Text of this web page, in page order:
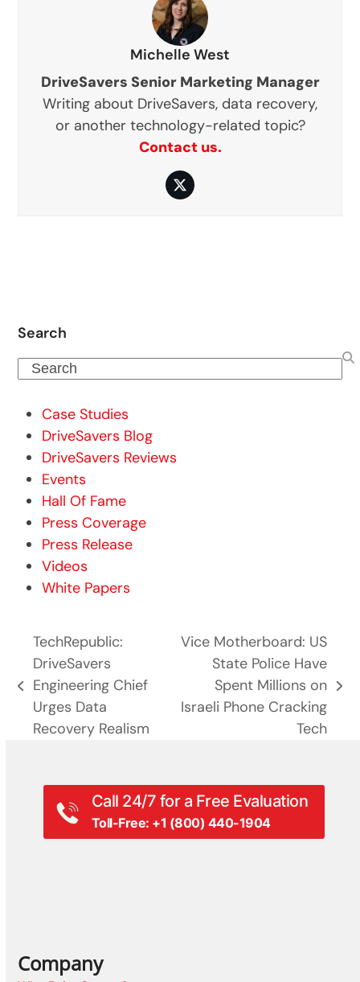
Michelle West
DriveSavers Senior Marketing Manager
Writing about DriveSavers, data recovery,
or another technology-related topic?
Contact us.
Twitter
Search
Search
Case Studies
DriveSavers Blog
DriveSavers Reviews
Events
Hall Of Fame
Press Coverage
Press Release
Videos
White Papers
previous
post:
TechRepublic:
DriveSavers
Engineering Chief
Urges Data
Recovery Realism
post:
Vice Motherboard: US
State Police Have
Spent Millions on
Israeli Phone Cracking
Tech
Call 24/7 for a Free Evaluation
Toll-Free: +1 (800) 440-1904
Company